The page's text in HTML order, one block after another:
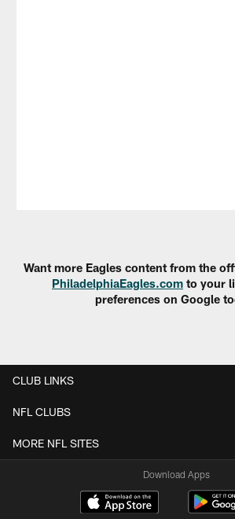
Want more Eagles content from the
PhiladelphiaEagles.com to your
preferences on Google
CLUB LINKS
NFL CLUBS
MORE NFL SITES
Download Apps